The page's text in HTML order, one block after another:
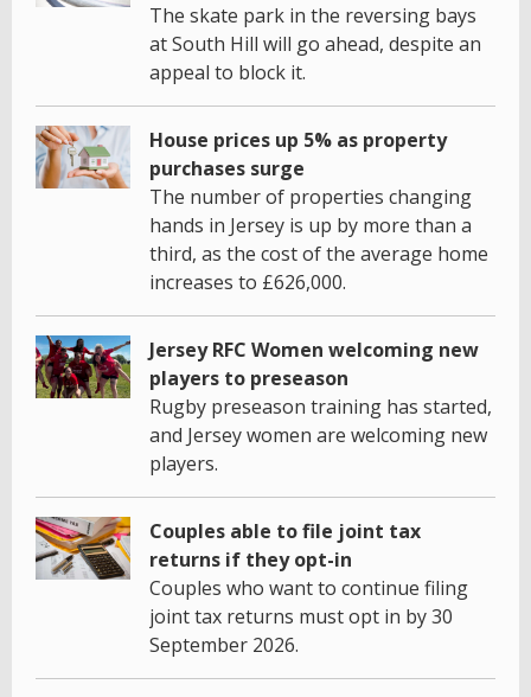
The skate park in the reversing bays
at South Hill will go ahead, despite an
appeal to block it.
House prices up 5% as property
purchases surge
The number of properties changing
hands in Jersey is up by more than a
third, as the cost of the average home
increases to £626,000.
Jersey RFC Women welcoming new
players to preseason
Rugby preseason training has started,
and Jersey women are welcoming new
players.
Couples able to file joint tax
returns if they opt-in
Couples who want to continue filing
joint tax returns must opt in by 30
September 2026.